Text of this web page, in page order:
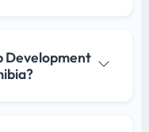
Development